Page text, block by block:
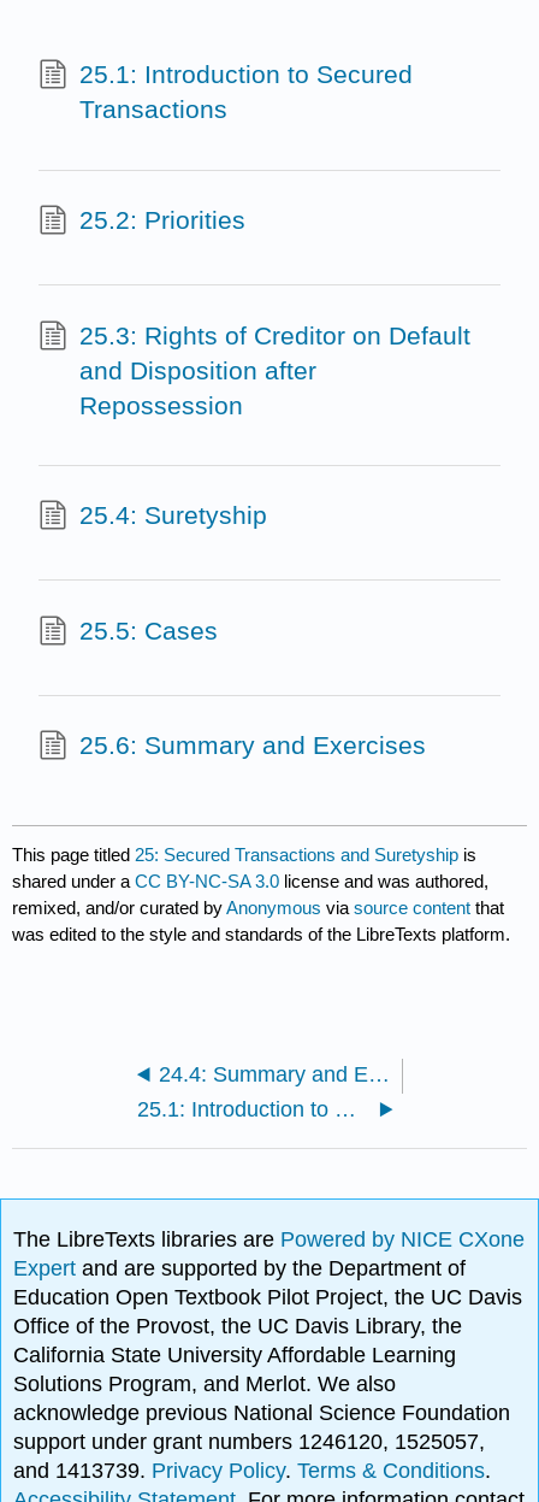
25.1: Introduction to Secured
Transactions
25.2: Priorities
25.3: Rights of Creditor on Default
and Disposition after
Repossession
25.4: Suretyship
25.5: Cases
25.6: Summary and Exercises
This page titled 25: Secured Transactions and Suretyship is
shared under aCC BY-NC-SA 3.0 license and was authored,
remixed, and/or curated byAnonymous viasource content that
was edited to the style and standards of the LibreTexts platform.
24.4: Summary and Exercises
25.1: Introduction to Secured Transactions
The LibreTexts libraries are Powered by NICE CXone
Expertand are supported by the Department of
Education Open Textbook Pilot Project, the UC Davis
Office of the Provost, the UC Davis Library, the
California State University Affordable Learning
Solutions Program, and Merlot. We also
acknowledge previous National Science Foundation
support under grant numbers 1246120, 1525057,
and 1413739. Privacy Policy.Terms & Conditions.